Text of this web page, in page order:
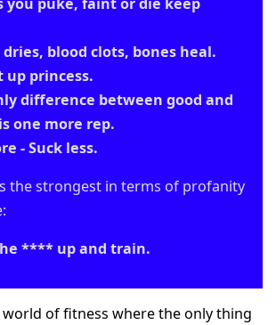
dries, blood clots, bones heal.
up princess.
difference between good and
one more rep.
- Suck less.
the strongest in terms of profanity
**** up and train.
of fitness where the only thing